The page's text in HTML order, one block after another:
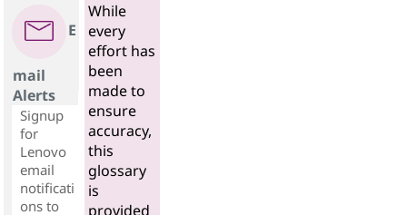
E
mail
Alerts
Signup
for
Lenovo
email
notificati
ons to
While
every
effort has
been
made to
ensure
accuracy,
this
glossary
is
provided